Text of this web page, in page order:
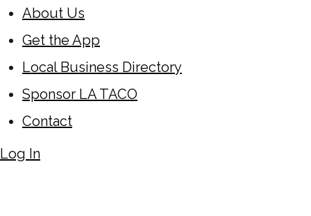
About Us
Get the App
Local Business Directory
Sponsor LA TACO
Contact
Log In